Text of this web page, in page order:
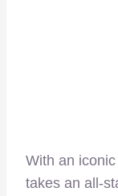
With an
takes an all-